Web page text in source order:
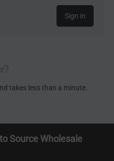
Sign in
takes less than a minute.
Source Wholesale